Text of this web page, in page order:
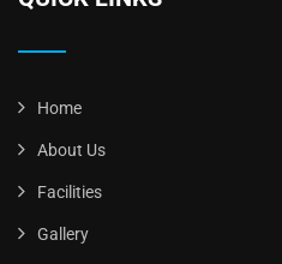
Home
About Us
Facilities
Gallery